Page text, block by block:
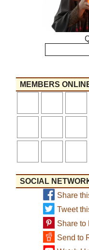
MEMBERS
SOCIAL
Share
Tweet
Share to
Send to